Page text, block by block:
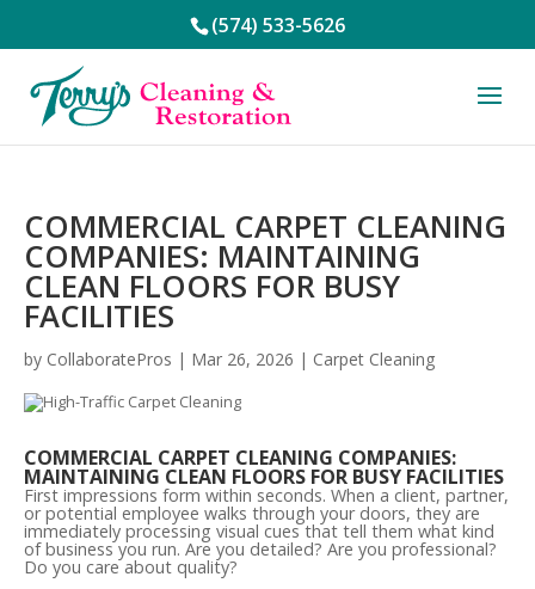
(574) 533-5626
COMMERCIAL CARPET CLEANING
COMPANIES: MAINTAINING
CLEAN FLOORS FOR BUSY
FACILITIES
by CollaboratePros | Mar 26, 2026 | Carpet Cleaning
COMMERCIAL CARPET CLEANING COMPANIES:
MAINTAINING CLEAN FLOORS FOR BUSY FACILITIES
First impressions form within seconds. When a client, partner,
or potential employee walks through your doors, they are
immediately processing visual cues that tell them what kind
of business you run. Are you detailed? Are you professional?
Do you care about quality?